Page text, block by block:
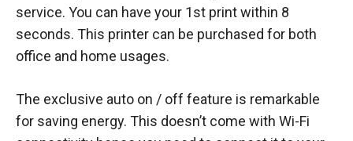
service. You can have your 1st print within 8
seconds. This printer can be purchased for both
office and home usages.
The exclusive auto on / off feature is remarkable
for saving energy. This doesn’t come with Wi-Fi